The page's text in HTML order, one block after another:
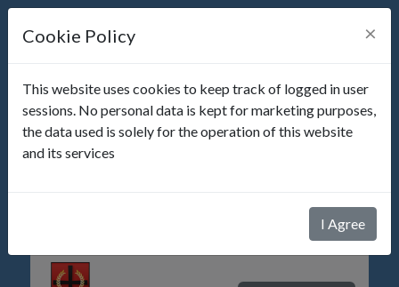
Not a parent of English Martyrs' Catholic School
Please visit
Cookie Policy ×
This website uses cookies to keep track of logged in user
sessions. No personal data is kept for marketing purposes,
the data used is solely for the operation of this website
and its services
I Agree